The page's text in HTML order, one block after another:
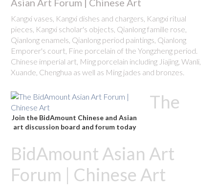
Asian Art Forum | Chinese Art
Kangxi vases, Kangxi dishes and chargers, Kangxi ritual
pieces, Kangxi scholar's objects, Qianlong famille rose,
Qianlong enamels, Qianlong period paintings, Qianlong
Emporer's court, Fine porcelain of the Yongzheng period.
Chinese imperial art, Ming porcelain including Jiajing, Wanli,
Xuande, Chenghua as well as Ming jades and bronzes.
Join the BidAmount Chinese and Asian
art discussion board and forum today
The
BidAmount Asian Art
Forum | Chinese Art